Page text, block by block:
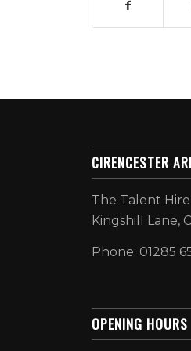
CIRENCESTER
The Talent
Kingshill Lane,
Phone: 01285
OPENING HOURS